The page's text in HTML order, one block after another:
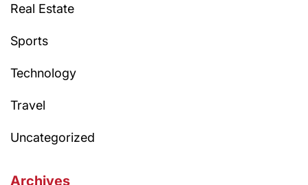
Real Estate
Sports
Technology
Travel
Uncategorized
Archives